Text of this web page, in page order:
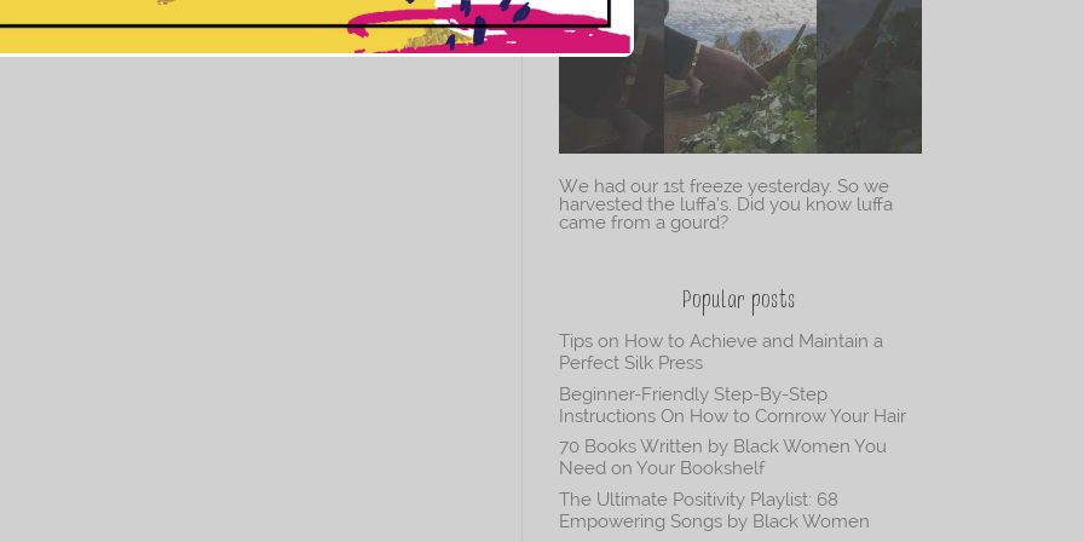
We had our 1st freeze yesterday. So we
harvested the luffa’s. Did you know luffa
came from a gourd?
Popular posts
Tips on How to Achieve and Maintain a
Perfect Silk Press
Beginner-Friendly Step-By-Step
Instructions On How to Cornrow Your Hair
70 Books Written by Black Women You
Need on Your Bookshelf
The Ultimate Positivity Playlist: 68
Empowering Songs by Black Women
This popup will close in:10